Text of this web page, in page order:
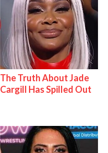
The Truth About Jade
Cargill Has Spilled Out